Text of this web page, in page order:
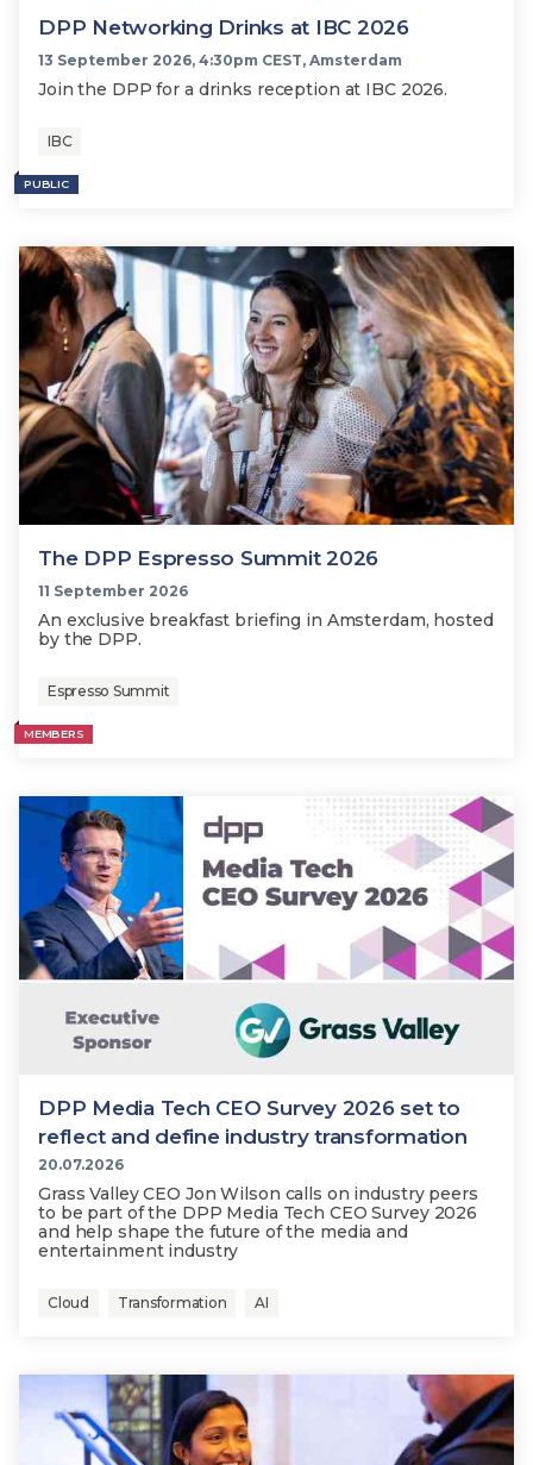
DPP Networking Drinks at IBC 2026
13 September 2026, 4:30pm CEST, Amsterdam
Join the DPP for a drinks reception at IBC 2026.
IBC
PUBLIC
The DPP Espresso Summit 2026
11 September 2026
An exclusive breakfast briefing in Amsterdam, hosted
by the DPP.
Espresso Summit
MEMBERS
DPP Media Tech CEO Survey 2026 set to
reflect and define industry transformation
20.07.2026
Grass Valley CEO Jon Wilson calls on industry peers
to be part of the DPP Media Tech CEO Survey 2026
and help shape the future of the media and
entertainment industry
Cloud Transformation AI